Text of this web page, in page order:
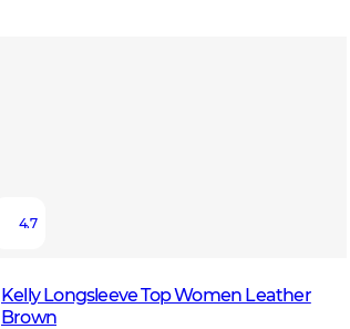
4.7
Kelly Longsleeve Top Women Leather
Brown